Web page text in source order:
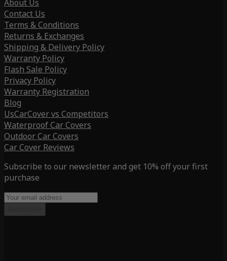
About Us
Contact Us
Terms & Conditions
Returns & Exchanges
Shipping & Delivery Policy
Warranty Policy
Flash Sale Policy
Privacy Policy
Warranty Registration
Blog
UsCarCover vs Competitors
Waterproof Car Covers
Outdoor Car Covers
Car Cover Reviews
Subscribe to our newsletter and get 10% off your first
purchase